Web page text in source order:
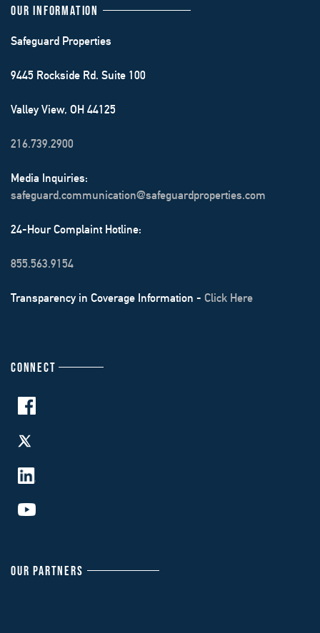
OUR INFORMATION
Safeguard Properties
9445 Rockside Rd. Suite 100
Valley View, OH 44125
216.739.2900
Media Inquiries:
safeguard.communication@safeguardproperties.com
24-Hour Complaint Hotline:
855.563.9154
Transparency in Coverage Information - Click Here
CONNECT
OUR PARTNERS